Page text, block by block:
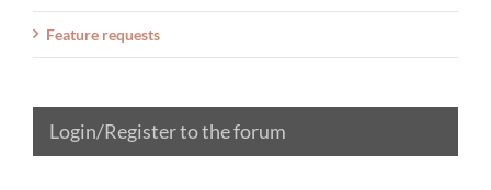
Feature requests
Login/Register to the forum